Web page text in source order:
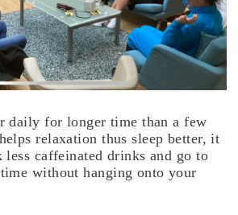
daily for longer time than a few
relaxation thus sleep better, it
less caffeinated drinks and go to
without hanging onto your